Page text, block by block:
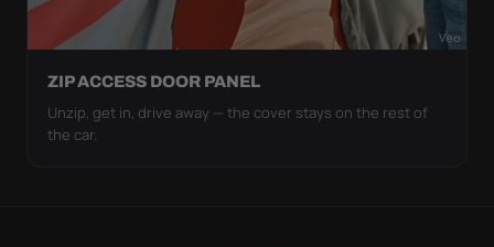
ZIP ACCESS DOOR PANEL
Unzip, get in, drive away — the cover stays on the rest of
the car.